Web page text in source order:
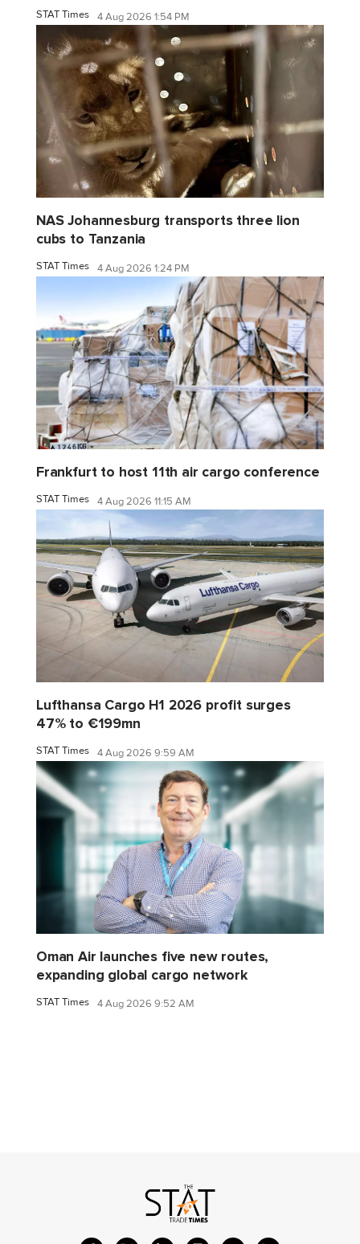
STAT Times 4 Aug 2026 1:54 PM
NAS Johannesburg transports three lion
cubs to Tanzania
STAT Times 4 Aug 2026 1:24 PM
Frankfurt to host 11th air cargo conference
STAT Times 4 Aug 2026 11:15 AM
Lufthansa Cargo H1 2026 profit surges
47% to €199mn
STAT Times 4 Aug 2026 9:59 AM
Oman Air launches five new routes,
expanding global cargo network
STAT Times 4 Aug 2026 9:52 AM